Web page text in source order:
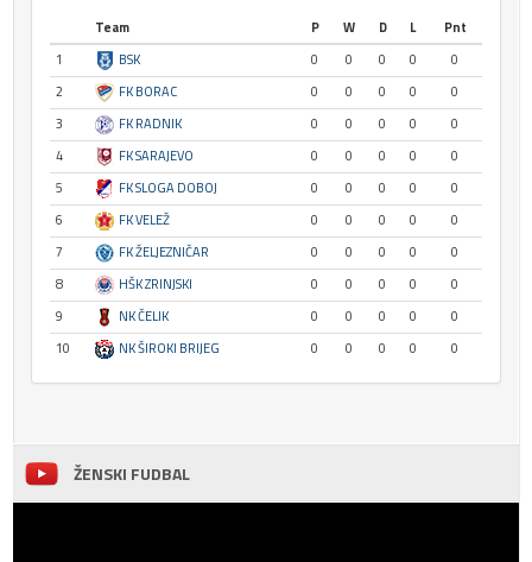
Team P W D L
Pnt
1
BSK 0 0 0 0
0
2
FK BORAC 0 0 0 0
0
3
FK RADNIK 0 0 0 0
0
4
FK SARAJEVO 0 0 0 0
0
5
FK SLOGA DOBOJ 0 0 0 0
0
6
FK VELEŽ 0 0 0 0
0
7
FK ŽELJEZNIČAR 0 0 0 0
0
8
HŠK ZRINJSKI 0 0 0 0
0
9
NK ČELIK 0 0 0 0
0
10
NK ŠIROKI BRIJEG 0 0 0 0 0
ŽENSKI FUDBAL